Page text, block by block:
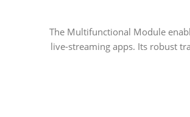
The Multifunctional Module
live-streaming apps. Its robust